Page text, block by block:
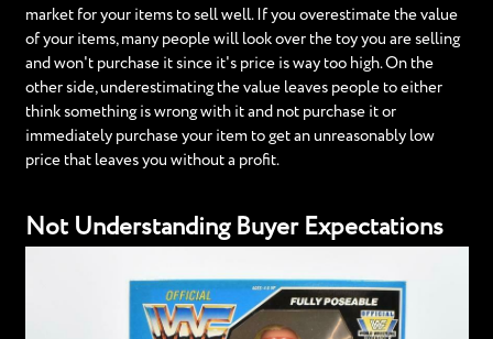
market for your items to sell well. If you overestimate the value
of your items, many people will look over the toy you are selling
and won't purchase it since it's price is way too high. On the
other side, underestimating the value leaves people to either
think something is wrong with it and not purchase it or
immediately purchase your item to get an unreasonably low
price that leaves you without a profit.
Not Understanding Buyer Expectations